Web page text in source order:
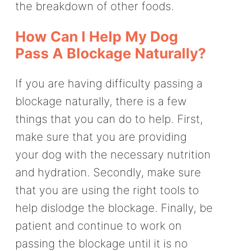
the breakdown of other foods.
How Can I Help My Dog
Pass A Blockage Naturally?
If you are having difficulty passing a
blockage naturally, there is a few
things that you can do to help. First,
make sure that you are providing
your dog with the necessary nutrition
and hydration. Secondly, make sure
that you are using the right tools to
help dislodge the blockage. Finally, be
patient and continue to work on
passing the blockage until it is no